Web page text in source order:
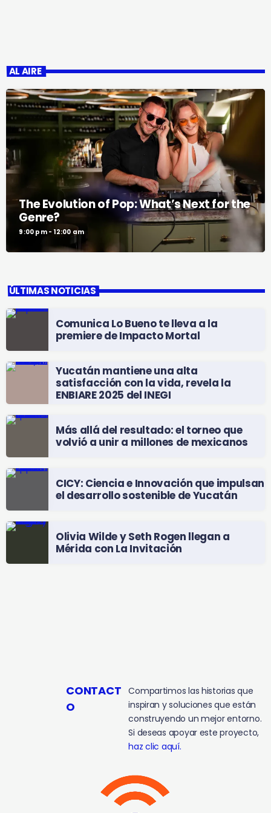
AL AIRE
The Evolution of Pop: What’s Next for the
Genre?
9:00 pm - 12:00 am
ÚLTIMAS NOTICIAS
Comunica Lo Bueno te lleva a la
premiere de Impacto Mortal
Yucatán mantiene una alta
satisfacción con la vida, revela la
ENBIARE 2025 del INEGI
Más allá del resultado: el torneo que
volvió a unir a millones de mexicanos
CICY: Ciencia e Innovación que impulsan
el desarrollo sostenible de Yucatán
Olivia Wilde y Seth Rogen llegan a
Mérida con La Invitación
CONTACT
O
Compartimos las historias que
inspiran y soluciones que están
construyendo un mejor entorno.
Si deseas apoyar este proyecto,
haz clic aquí.